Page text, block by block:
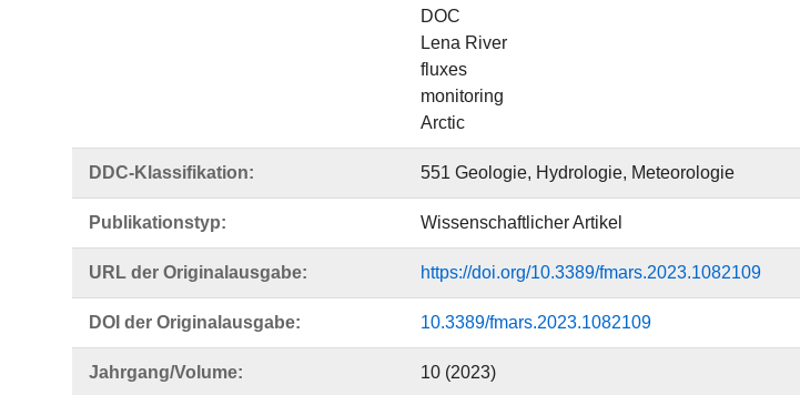
DOC
Lena River
fluxes
monitoring
Arctic
DDC-Klassifikation: 551 Geologie, Hydrologie, Meteorologie
Publikationstyp: Wissenschaftlicher Artikel
URL der Originalausgabe: https://doi.org/10.3389/fmars.2023.1082109
DOI der Originalausgabe: 10.3389/fmars.2023.1082109
Jahrgang/Volume: 10 (2023)